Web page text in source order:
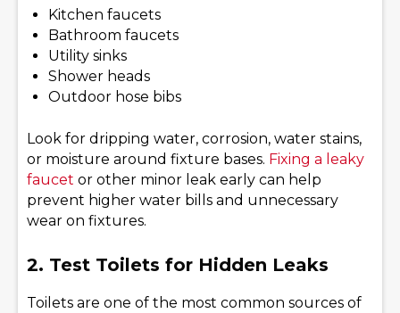
Kitchen faucets
Bathroom faucets
Utility sinks
Shower heads
Outdoor hose bibs
Look for dripping water, corrosion, water stains,
or moisture around fixture bases. Fixing a leaky
faucet or other minor leak early can help
prevent higher water bills and unnecessary
wear on fixtures.
2. Test Toilets for Hidden Leaks
Toilets are one of the most common sources of